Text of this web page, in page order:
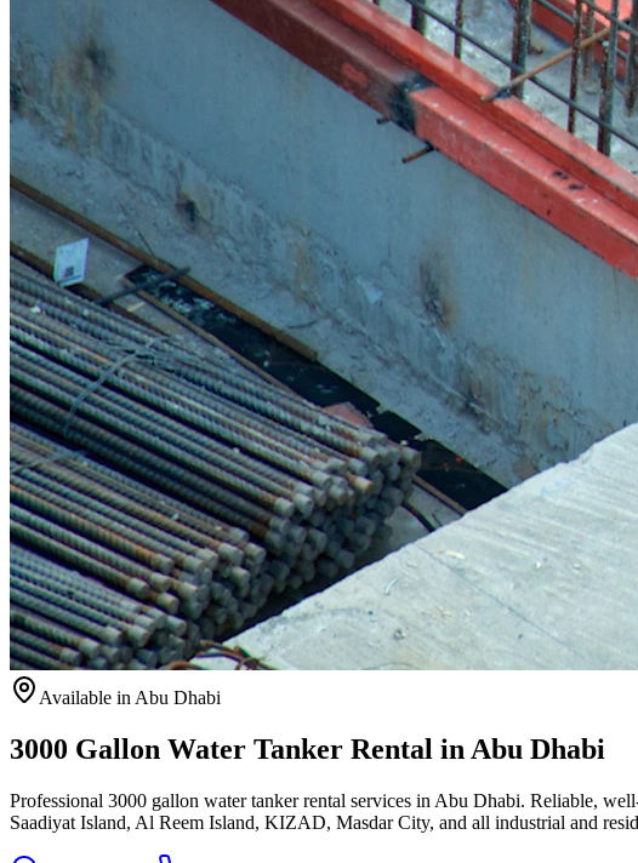
Available in Abu Dhabi
3000 Gallon Water Tanker Rental in Abu Dhabi
Professional 3000 gallon water tanker rental services in Abu Dhabi. Reliable,
Saadiyat Island, Al Reem Island, KIZAD, Masdar City, and all industrial and